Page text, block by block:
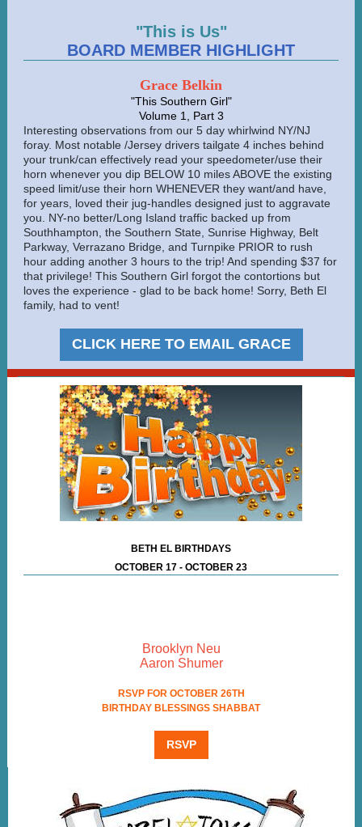
"This is Us"
BOARD MEMBER HIGHLIGHT
Grace Belkin
"This Southern Girl"
Volume 1, Part 3
Interesting observations from our 5 day whirlwind NY/NJ
foray. Most notable /Jersey drivers tailgate 4 inches behind
your trunk/can effectively read your speedometer/use their
horn whenever you dip BELOW 10 miles ABOVE the existing
speed limit/use their horn WHENEVER they want/and have,
for years, loved their jug-handles designed just to aggravate
you. NY-no better/Long Island traffic backed up from
Southhampton, the Southern State, Sunrise Highway, Belt
Parkway, Verrazano Bridge, and Turnpike PRIOR to rush
hour adding another 3 hours to the trip! And spending $37 for
that privilege! This Southern Girl forgot the contortions but
loves the experience - glad to be back home! Sorry, Beth El
family, had to vent!
CLICK HERE TO EMAIL GRACE
BETH EL BIRTHDAYS
OCTOBER 17 - OCTOBER 23
Brooklyn Neu
Aaron Shumer
RSVP FOR OCTOBER 26TH
BIRTHDAY BLESSINGS SHABBAT
RSVP